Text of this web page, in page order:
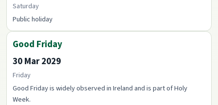
Saturday
Public holiday
Good Friday
30 Mar 2029
Friday
Good Friday is widely observed in Ireland and is part of Holy
Week.